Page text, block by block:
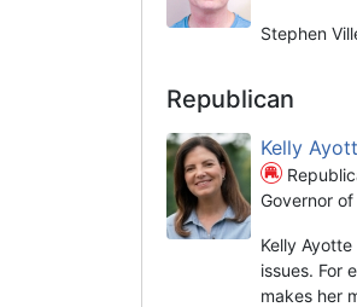
Stephen
Republican
Kelly
Governor
Kelly
issues. For
makes her